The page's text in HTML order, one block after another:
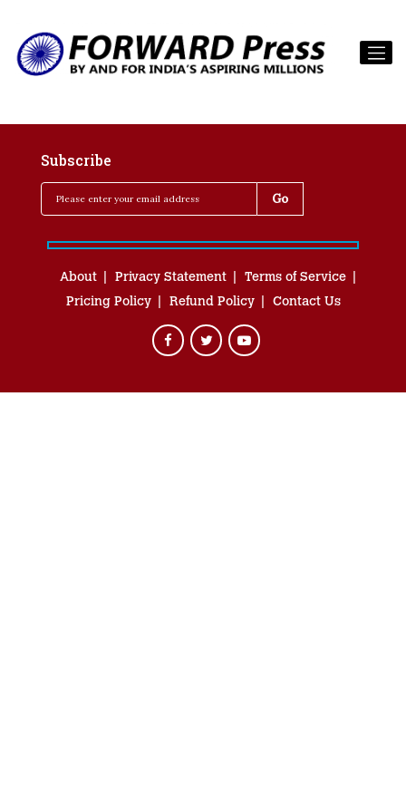
Subscribe
About Privacy Statement
Terms of Service
Pricing Policy
Refund Policy Contact Us